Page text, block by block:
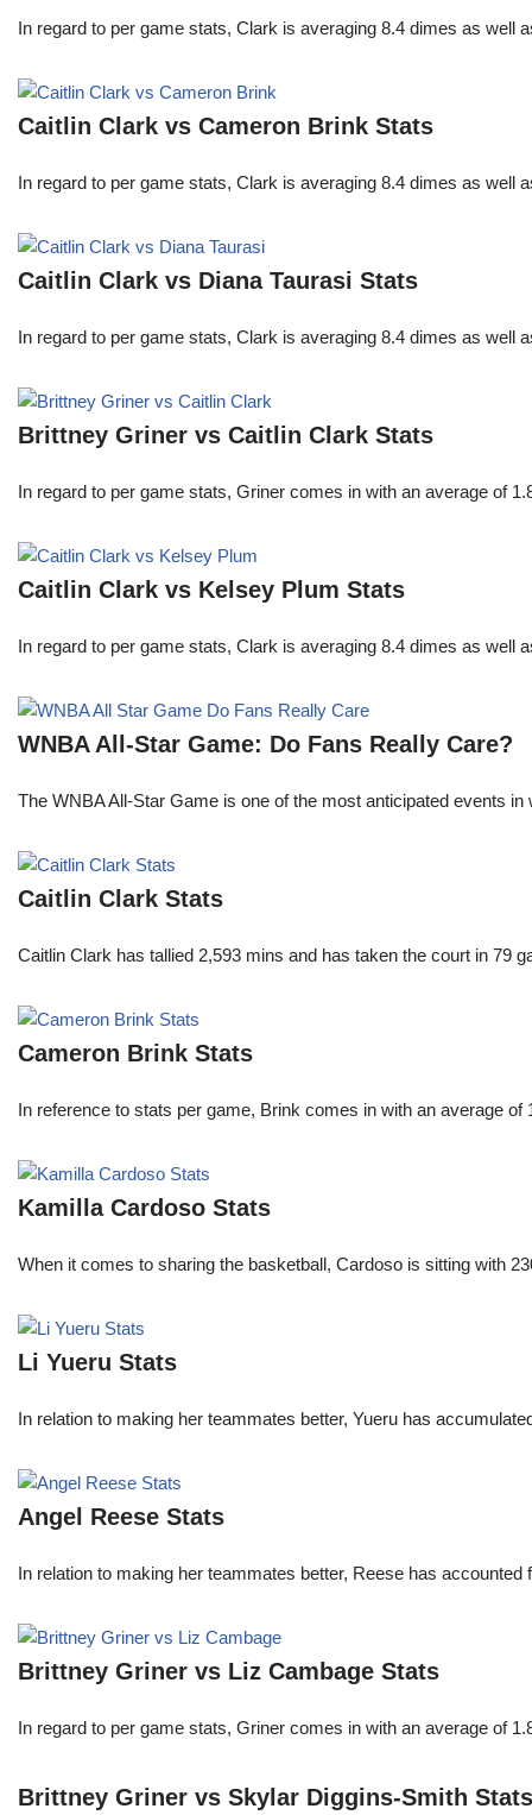
In regard to per game stats, Clark is averaging 8.4 dimes as
Caitlin Clark vs Cameron Brink Stats
In regard to per game stats, Clark is averaging 8.4 dimes as
Caitlin Clark vs Diana Taurasi Stats
In regard to per game stats, Clark is averaging 8.4 dimes as
Brittney Griner vs Caitlin Clark Stats
In regard to per game stats, Griner comes in with an average of
Caitlin Clark vs Kelsey Plum Stats
In regard to per game stats, Clark is averaging 8.4 dimes as
WNBA All-Star Game: Do Fans Really Care?
The WNBA All-Star Game is one of the most anticipated events
Caitlin Clark Stats
Caitlin Clark has tallied 2,593 mins and has taken the court in
Cameron Brink Stats
In reference to stats per game, Brink comes in with an average
Kamilla Cardoso Stats
When it comes to sharing the basketball, Cardoso is sitting with
Li Yueru Stats
In relation to making her teammates better, Yueru has
Angel Reese Stats
In relation to making her teammates better, Reese has
Brittney Griner vs Liz Cambage Stats
In regard to per game stats, Griner comes in with an average of
Brittney Griner vs Skylar Diggins-Smith Stats